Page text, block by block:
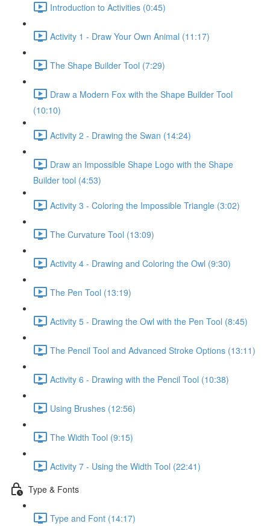
Introduction to Activities (0:45)
Activity 1 - Draw Your Own Animal (11:17)
The Shape Builder Tool (7:29)
Draw a Modern Fox with the Shape Builder Tool
(10:10)
Activity 2 - Drawing the Swan (14:24)
Draw an Impossible Shape Logo with the Shape
Builder tool (4:53)
Activity 3 - Coloring the Impossible Triangle (3:02)
The Curvature Tool (13:09)
Activity 4 - Drawing and Coloring the Owl (9:30)
The Pen Tool (13:19)
Activity 5 - Drawing the Owl with the Pen Tool (8:45)
The Pencil Tool and Advanced Stroke Options (13:11)
Activity 6 - Drawing with the Pencil Tool (10:38)
Using Brushes (12:56)
The Width Tool (9:15)
Activity 7 - Using the Width Tool (22:41)
Type & Fonts
Type and Font (14:17)